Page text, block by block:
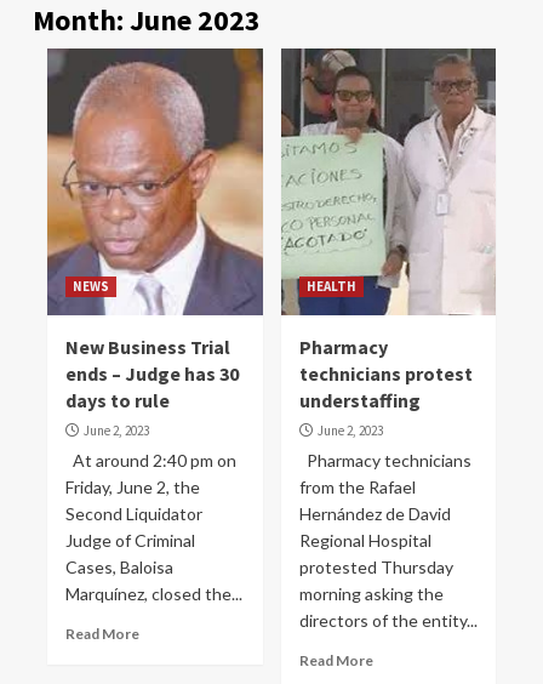
Month:June 2023
NEWS
New Business Trial
ends – Judge has 30
days to rule
June 2, 2023
At around 2:40 pm on
Friday, June 2, the
Second Liquidator
Judge of Criminal
Cases, Baloisa
Marquínez, closed the...
Read More
HEALTH
Pharmacy
technicians protest
understaffing
June 2, 2023
Pharmacy technicians
from the Rafael
Hernández de David
Regional Hospital
protested Thursday
morning asking the
directors of the entity...
Read More